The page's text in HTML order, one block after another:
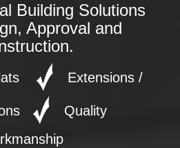
Building Solutions
Approval and
Extensions /
Quality